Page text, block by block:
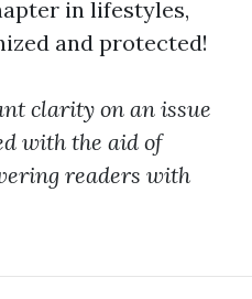
in lifestyles,
and protected!
clarity on an issue
with the aid of
readers with